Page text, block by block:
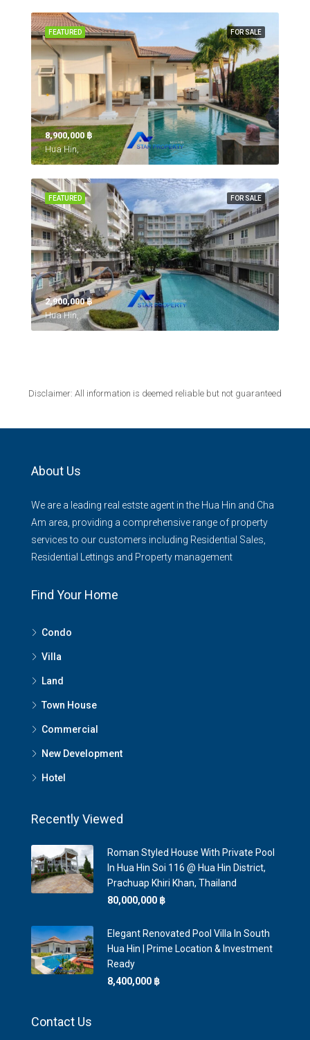
FOR SALE
FEATURED
8,900,000 ‎฿
Hua Hin,
FOR SALE
FEATURED
2,900,000 ‎฿
Hua Hin,
Disclaimer: All information is deemed reliable but not guaranteed
About Us
We are a leading real estste agent in the Hua Hin and Cha
Am area, providing a comprehensive range of property
services to our customers including Residential Sales,
Residential Lettings and Property management
Find Your Home
Condo
Villa
Land
Town House
Commercial
New Development
Hotel
Recently Viewed
Roman Styled House With Private Pool
In Hua Hin Soi 116 @ Hua Hin District,
Prachuap Khiri Khan, Thailand
80,000,000 ‎฿
Elegant Renovated Pool Villa In South
Hua Hin | Prime Location & Investment
Ready
8,400,000 ‎฿
Contact Us